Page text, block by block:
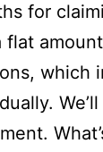
for
which